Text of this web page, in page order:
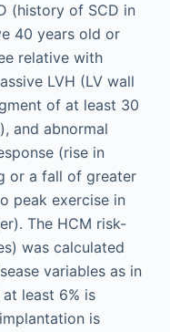
(history of SCD in
40 years old or
relative with
LVH (LV wall
of at least 30
and abnormal
(rise in
or a fall of greater
peak exercise in
The HCM risk-
was calculated
variables as in
least 6% is
is